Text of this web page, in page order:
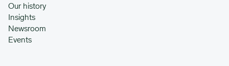
Our history
Insights
Newsroom
Events